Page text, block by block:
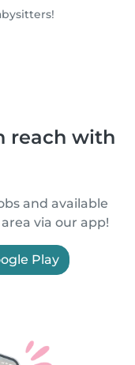
reach with
and available
via our app!
Play